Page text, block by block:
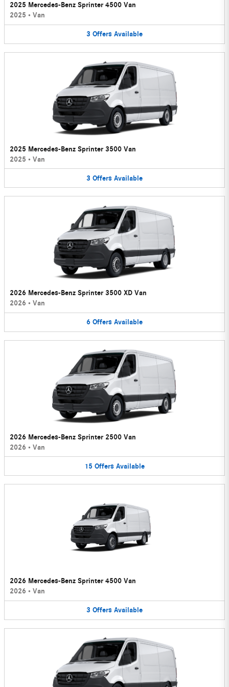
2025 Mercedes-Benz Sprinter 4500 Van
2025 • Van
3 Offers Available
2025 Mercedes-Benz Sprinter 3500 Van
2025 • Van
3 Offers Available
2026 Mercedes-Benz Sprinter 3500 XD Van
2026 • Van
6 Offers Available
2026 Mercedes-Benz Sprinter 2500 Van
2026 • Van
15 Offers Available
2026 Mercedes-Benz Sprinter 4500 Van
2026 • Van
3 Offers Available